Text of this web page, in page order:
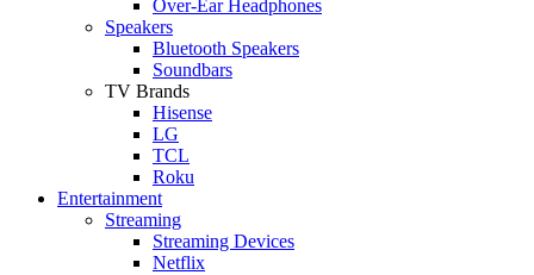
Over-Ear Headphones
Speakers
Bluetooth Speakers
Soundbars
TV Brands
Hisense
LG
TCL
Roku
Entertainment
Streaming
Streaming Devices
Netflix